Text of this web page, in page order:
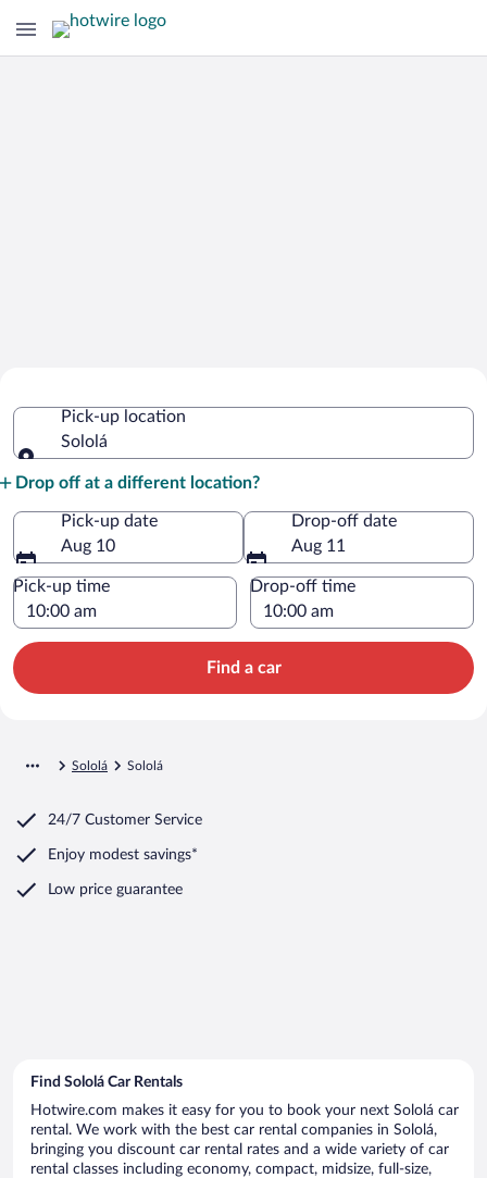
Pick-up location
Sololá
Drop off at a different location?
Pick-up date
Aug 10
Drop-off date
Aug 11
Pick-up time Drop-off time
Find a car
Sololá Sololá
24/7 Customer Service
Enjoy modest savings*
Low price guarantee
Find Sololá Car Rentals
Hotwire.com makes it easy for you to book your next Sololá car
rental. We work with the best car rental companies in Sololá,
bringing you discount car rental rates and a wide variety of car
rental classes including economy, compact, midsize, full-size,